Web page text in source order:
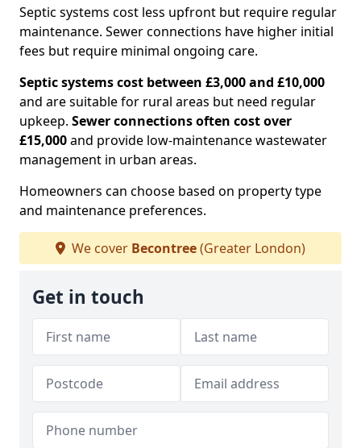
Septic systems cost less upfront but require regular
maintenance. Sewer connections have higher initial
fees but require minimal ongoing care.
Septic systems cost between £3,000 and £10,000
and are suitable for rural areas but need regular
upkeep. Sewer connections often cost over
£15,000and provide low-maintenance wastewater
management in urban areas.
Homeowners can choose based on property type
and maintenance preferences.
We cover Becontree(Greater London)
Get in touch